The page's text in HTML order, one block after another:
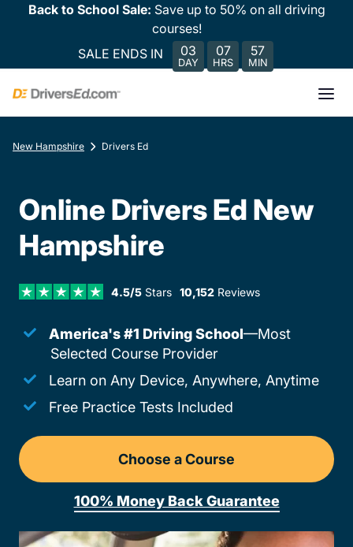
Back to School Sale: Save up to 50% on all driving
courses!
SALE ENDS IN
03
DAY
07
HRS
57
MIN
New Hampshire Drivers Ed
Online Drivers Ed New
Hampshire
4.5/5Stars 10,152Reviews
America's #1 Driving School—Most
Selected Course Provider
Learn on Any Device, Anywhere, Anytime
Free Practice Tests Included
Choose a Course
Drivers Ed New
100% Money Back Guarantee